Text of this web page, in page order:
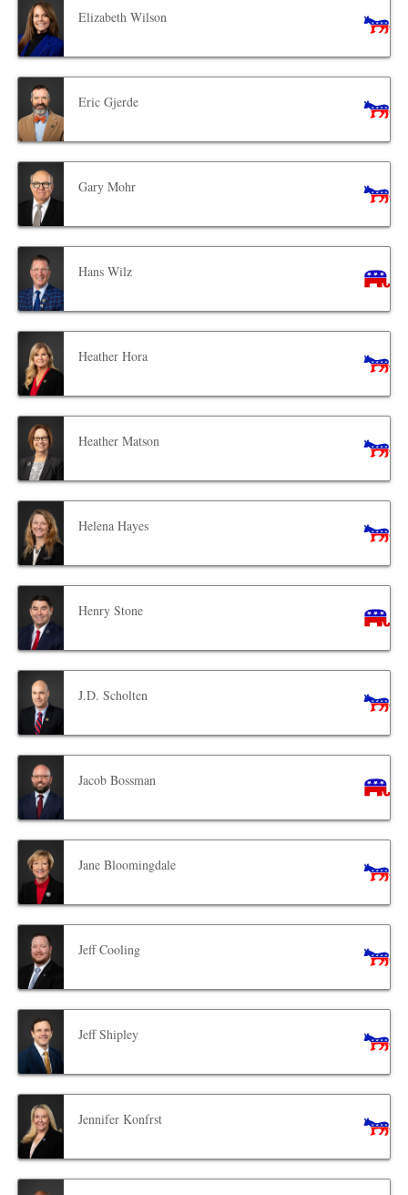
Elizabeth Wilson
Eric Gjerde
Gary Mohr
Hans Wilz
Heather Hora
Heather Matson
Helena Hayes
Henry Stone
J.D. Scholten
Jacob Bossman
Jane Bloomingdale
Jeff Cooling
Jeff Shipley
Jennifer Konfrst